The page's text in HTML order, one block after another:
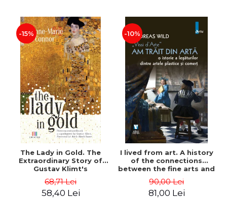
-15%
The Lady in Gold. The
Extraordinary Story of
Gustav Klimt's
of Adele Bloch-Bauer -
Anne-Marie O'Connor
68,71 Lei
58,40 Lei
-10%
I lived from art. A history
of the connections
between the fine arts and
90,00 Lei
81,00 Lei